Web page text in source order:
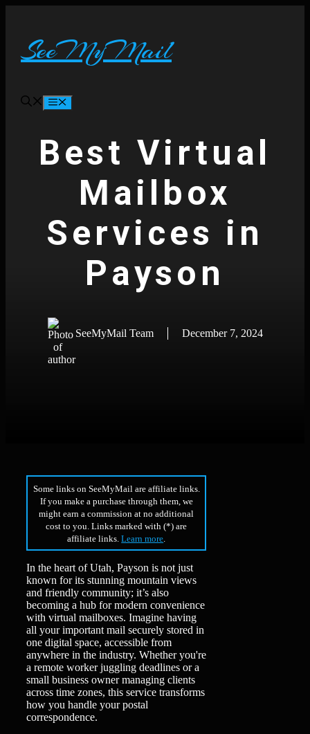
SeeMyMail
Menu
Best Virtual
Mailbox
Services in
Payson
SeeMyMail Team December 7, 2024
Some links on SeeMyMail are affiliate links.
If you make a purchase through them, we
might earn a commission at no additional
cost to you. Links marked with (*) are
affiliate links.Learn more
In the heart of Utah, Payson is not just
known for its stunning mountain views
and friendly community; it’s also
becoming a hub for modern convenience
with virtual mailboxes. Imagine having
all your important mail securely stored in
one digital space, accessible from
anywhere in the industry. Whether you're
a remote worker juggling deadlines or a
small business owner managing clients
across time zones, this service transforms
how you handle your postal
correspondence.